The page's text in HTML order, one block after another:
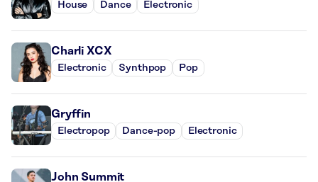
House Dance Electronic
Charli XCX
Electronic Synthpop Pop
Gryffin
Electropop Dance-pop Electronic
John Summit